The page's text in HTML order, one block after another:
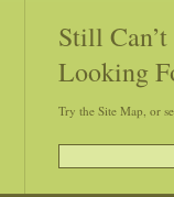
Still
Looking
Try the Site Map, or